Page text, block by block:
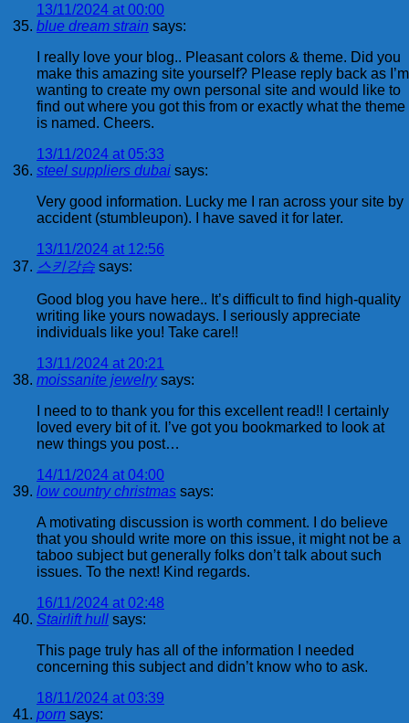
13/11/2024 at 00:00
blue dream strain says:
I really love your blog.. Pleasant colors & theme. Did you
make this amazing site yourself? Please reply back as I’m
wanting to create my own personal site and would like to
find out where you got this from or exactly what the theme
is named. Cheers.
13/11/2024 at 05:33
steel suppliers dubai says:
Very good information. Lucky me I ran across your site by
accident (stumbleupon). I have saved it for later.
13/11/2024 at 12:56
스키강습 says:
Good blog you have here.. It’s difficult to find high-quality
writing like yours nowadays. I seriously appreciate
individuals like you! Take care!!
13/11/2024 at 20:21
moissanite jewelry says:
I need to to thank you for this excellent read!! I certainly
loved every bit of it. I’ve got you bookmarked to look at
new things you post…
14/11/2024 at 04:00
low country christmas says:
A motivating discussion is worth comment. I do believe
that you should write more on this issue, it might not be a
taboo subject but generally folks don’t talk about such
issues. To the next! Kind regards.
16/11/2024 at 02:48
Stairlift hull says:
This page truly has all of the information I needed
concerning this subject and didn’t know who to ask.
18/11/2024 at 03:39
porn says: